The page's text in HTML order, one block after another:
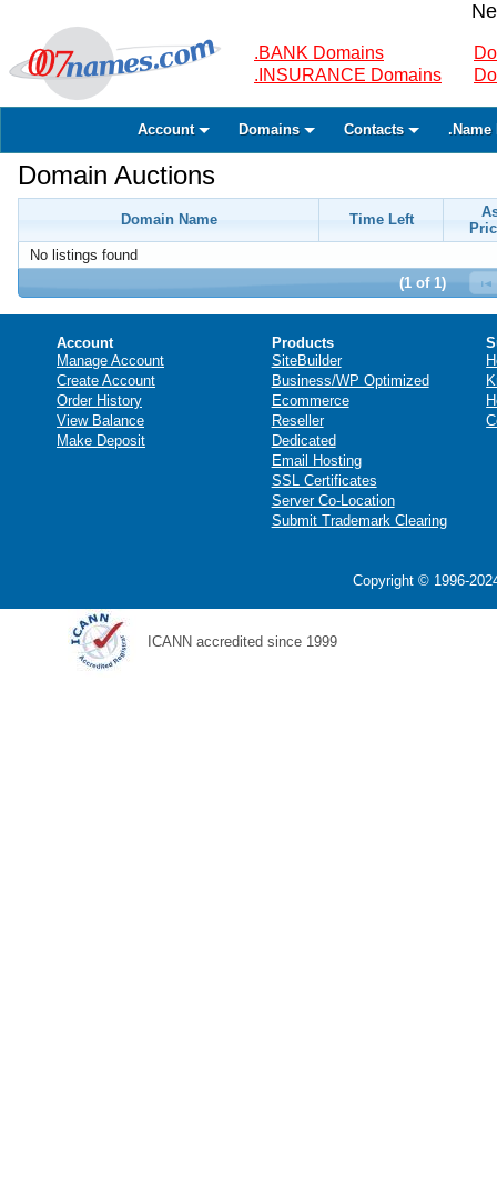
.BANK Domains
.INSURANCE Domains
Account Domains Contacts .Name
Domain Auctions
Domain Name Time Left
No listings found
(1 of 1)
Account
Manage Account
Create Account
Order History
View Balance
Make Deposit
Products
SiteBuilder
Business/WP Optimized
Ecommerce
Reseller
Dedicated
Email Hosting
SSL Certificates
Server Co-Location
Submit Trademark Clearing
Copyright © 1996-
ICANN accredited since 1999